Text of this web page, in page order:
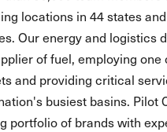
locations in 44 states
Our energy and logistics
of fuel, employing one
and providing critical
busiest basins. Pilot
portfolio of brands with